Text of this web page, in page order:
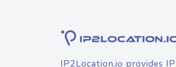
IP2Location.io provides IP